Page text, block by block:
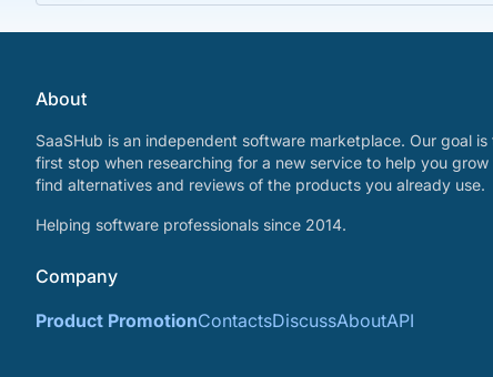
About
SaaSHub is an independent software marketplace. Our goal
first stop when researching for a new service to help you
find alternatives and reviews of the products you already use.
Helping software professionals since 2014.
Company
Product PromotionContactsDiscussAboutAPI